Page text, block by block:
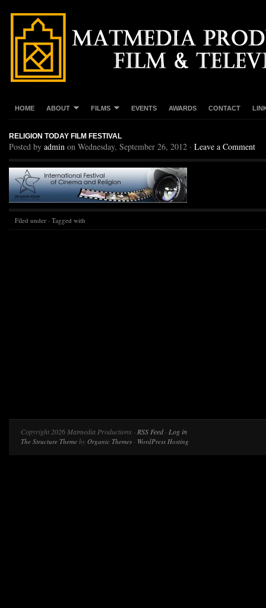
HOME ABOUT FILMS EVENTS AWARDS CONTACT
RELIGION TODAY FILM FESTIVAL
Posted by admin on Wednesday, September 26, 2012 · Leave a Comment
Filed under · Tagged with
Copyright 2026 Matmedia Productions · RSS Feed· Log in
The Structure Theme by Organic Themes · WordPress Hosting